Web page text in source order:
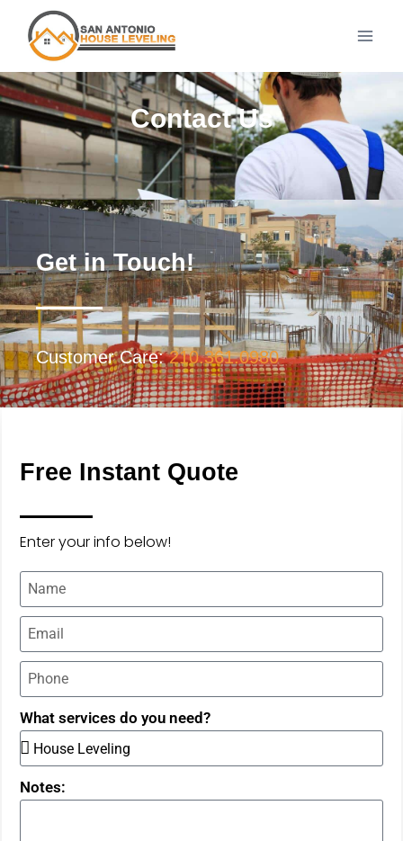
Contact Us
Get in Touch!
Customer Care:210.361.0980
Free Instant Quote
Enter your info below!
What services do you need?
Notes: